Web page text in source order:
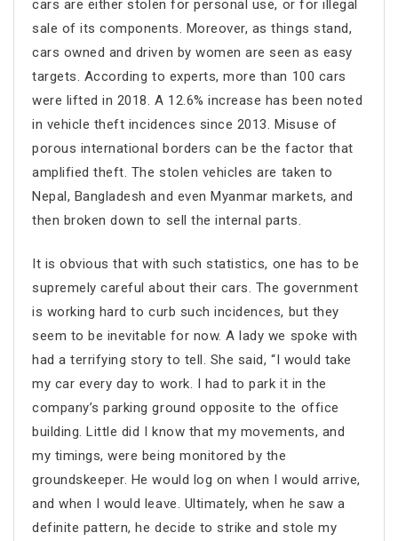
cars are either stolen for personal use, or for illegal
sale of its components. Moreover, as things stand,
cars owned and driven by women are seen as easy
targets. According to experts, more than 100 cars
were lifted in 2018. A 12.6% increase has been noted
in vehicle theft incidences since 2013. Misuse of
porous international borders can be the factor that
amplified theft. The stolen vehicles are taken to
Nepal, Bangladesh and even Myanmar markets, and
then broken down to sell the internal parts.
It is obvious that with such statistics, one has to be
supremely careful about their cars. The government
is working hard to curb such incidences, but they
seem to be inevitable for now. A lady we spoke with
had a terrifying story to tell. She said, “I would take
my car every day to work. I had to park it in the
company’s parking ground opposite to the office
building. Little did I know that my movements, and
my timings, were being monitored by the
groundskeeper. He would log on when I would arrive,
and when I would leave. Ultimately, when he saw a
definite pattern, he decide to strike and stole my